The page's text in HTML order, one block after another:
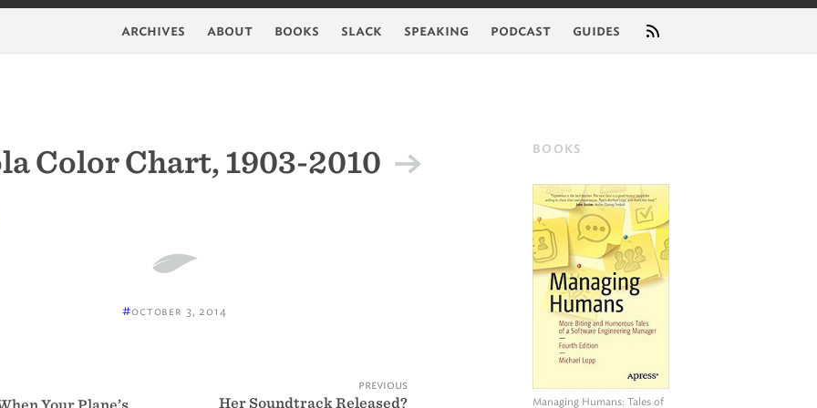
archives about books slack speaking podcast guides feed
Color Chart, 1903-2010
#october 3, 2014
Your Plane’s
previous
Her Soundtrack Released?
BOOKS
Managing Humans: Tales of